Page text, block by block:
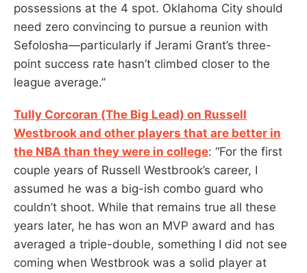
possessions at the 4 spot. Oklahoma City should
need zero convincing to pursue a reunion with
Sefolosha—particularly if Jerami Grant’s three-
point success rate hasn’t climbed closer to the
league average.”
Tully Corcoran (The Big Lead) on Russell
Westbrook and other players that are better in
the NBA than they were in college: “For the first
couple years of Russell Westbrook’s career, I
assumed he was a big-ish combo guard who
couldn’t shoot. While that remains true all these
years later, he has won an MVP award and has
averaged a triple-double, something I did not see
coming when Westbrook was a solid player at